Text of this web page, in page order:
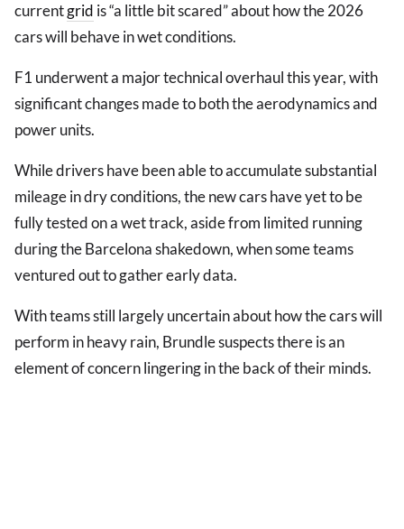
currentgrid is “a little bit scared” about how the 2026
cars will behave in wet conditions.
F1 underwent a major technical overhaul this year, with
significant changes made to both the aerodynamics and
power units.
While drivers have been able to accumulate substantial
mileage in dry conditions, the new cars have yet to be
fully tested on a wet track, aside from limited running
during the Barcelona shakedown, when some teams
ventured out to gather early data.
With teams still largely uncertain about how the cars will
perform in heavy rain, Brundle suspects there is an
element of concern lingering in the back of their minds.